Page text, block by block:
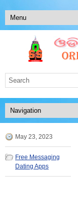
May 23, 2023
Free Messaging
Dating Apps